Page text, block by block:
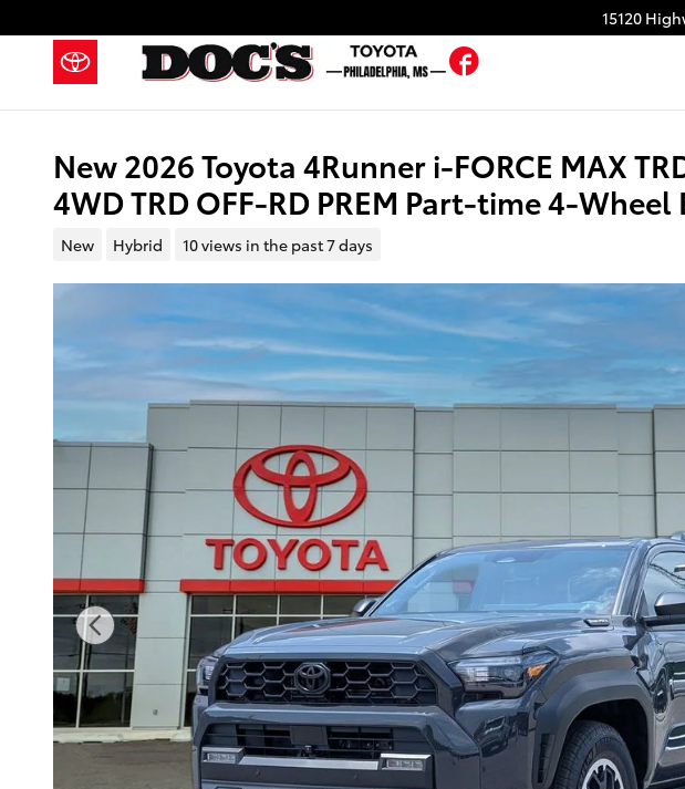
15120
New 2026 Toyota 4Runner i-FORCE MAX
4WD TRD OFF-RD PREM Part-time 4-Wheel
New Hybrid 10 views in the past 7 days